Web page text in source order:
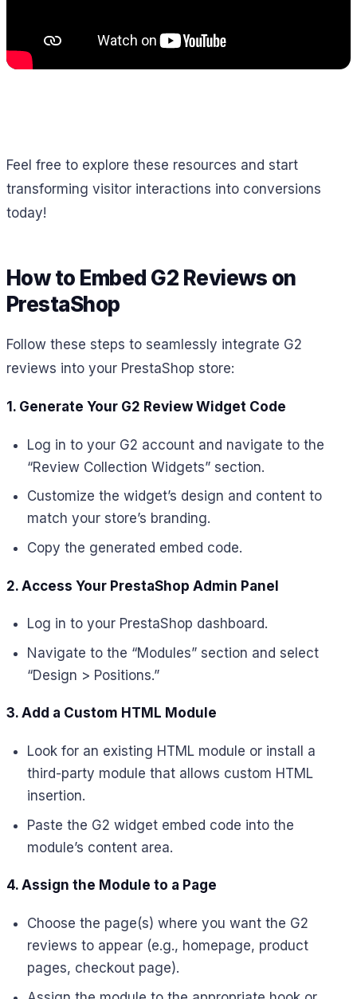
Feel free to explore these resources and start
transforming visitor interactions into conversions
today!
How to Embed G2 Reviews on
PrestaShop
Follow these steps to seamlessly integrate G2
reviews into your PrestaShop store:
1. Generate Your G2 Review Widget Code
Log in to your G2 account and navigate to the
“Review Collection Widgets” section.
Customize the widget’s design and content to
match your store’s branding.
Copy the generated embed code.
2. Access Your PrestaShop Admin Panel
Log in to your PrestaShop dashboard.
Navigate to the “Modules” section and select
“Design > Positions.”
3. Add a Custom HTML Module
Look for an existing HTML module or install a
third-party module that allows custom HTML
insertion.
Paste the G2 widget embed code into the
module’s content area.
4. Assign the Module to a Page
Choose the page(s) where you want the G2
reviews to appear (e.g., homepage, product
pages, checkout page).